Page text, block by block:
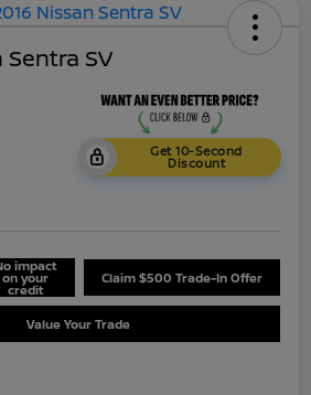
Sentra SV
Get 10-Second
Discount
impact
on your
credit
Claim $500 Trade-In Offer
Value Your Trade